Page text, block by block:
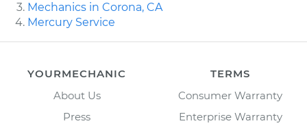
Mechanics in Corona, CA
Mercury Service
YOURMECHANIC
About Us
Press
TERMS
Consumer Warranty
Enterprise Warranty